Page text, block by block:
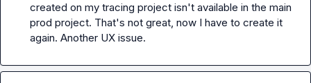
created on my tracing project isn't available in the main
prod project. That's not great, now I have to create it
again. Another UX issue.